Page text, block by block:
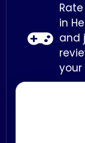
in
and
your